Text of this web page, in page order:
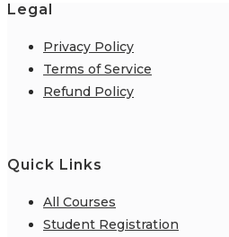
Legal
Privacy Policy
Terms of Service
Refund Policy
Quick Links
All Courses
Student Registration